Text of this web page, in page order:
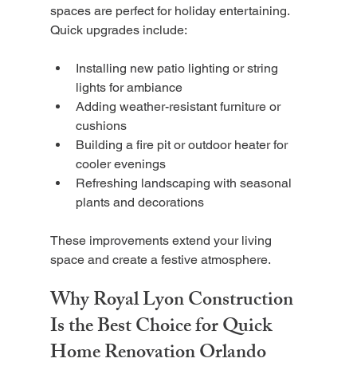
spaces are perfect for holiday entertaining.
Quick upgrades include:
Installing new patio lighting or string
lights for ambiance
Adding weather-resistant furniture or
cushions
Building a fire pit or outdoor heater for
cooler evenings
Refreshing landscaping with seasonal
plants and decorations
These improvements extend your living
space and create a festive atmosphere.
Why Royal Lyon Construction
Is the Best Choice for Quick
Home Renovation Orlando